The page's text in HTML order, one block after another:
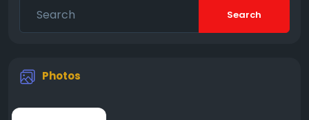
Search
Photos